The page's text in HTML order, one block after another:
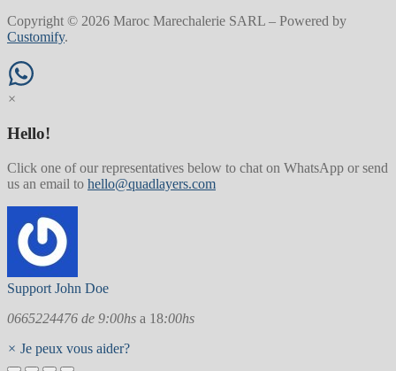
Copyright © 2026 Maroc Marechalerie SARL – Powered by
Customify.
×
Hello!
Click one of our representatives below to chat on WhatsApp or send
us an email to hello@quadlayers.com
Support John Doe
0665224476 de 9:00hs a 18:00hs
× Je peux vous aider?